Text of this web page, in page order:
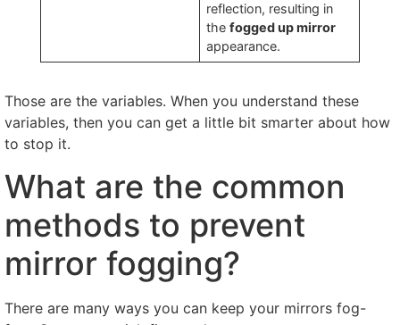
reflection, resulting in
the fogged up mirror
appearance.
Those are the variables. When you understand these
variables, then you can get a little bit smarter about how
to stop it.
What are the common
methods to prevent
mirror fogging?
There are many ways you can keep your mirrors fog-